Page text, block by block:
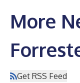
More
Get RSS Feed